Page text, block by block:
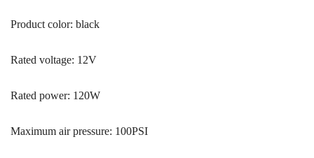
Product color: black
Rated voltage: 12V
Rated power: 120W
Maximum air pressure: 100PSI